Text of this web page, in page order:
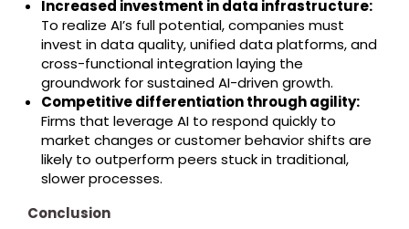
Increased investment in data infrastructure:
To realize AI’s full potential, companies must
invest in data quality, unified data platforms, and
cross-functional integration laying the
groundwork for sustained AI-driven growth.
Competitive differentiation through agility:
Firms that leverage AI to respond quickly to
market changes or customer behavior shifts are
likely to outperform peers stuck in traditional,
slower processes.
Conclusion